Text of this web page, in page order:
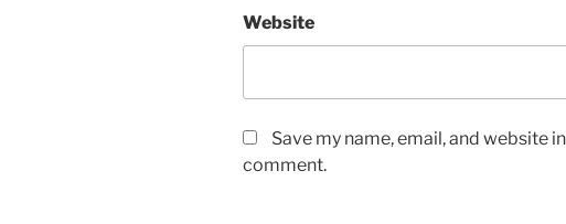
Website
Save my name, email, and website
comment.